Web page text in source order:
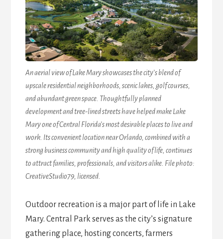
An aerial view of Lake Mary showcases the city’s blend of
upscale residential neighborhoods, scenic lakes, golf courses,
and abundant green space. Thoughtfully planned
development and tree-lined streets have helped make Lake
Mary one of Central Florida’s most desirable places to live and
work. Its convenient location near Orlando, combined with a
strong business community and high quality of life, continues
to attract families, professionals, and visitors alike. File photo:
CreativeStudio79, licensed.
Outdoor recreation is a major part of life in Lake
Mary. Central Park serves as the city’s signature
gathering place, hosting concerts, farmers